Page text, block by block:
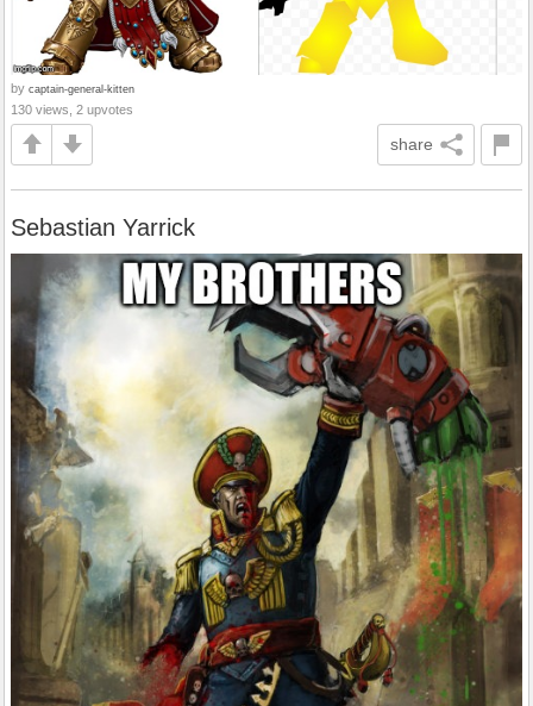
by captain-general-kitten
130 views, 2 upvotes
share
Sebastian Yarrick